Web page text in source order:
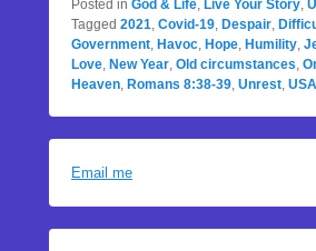
Posted in God & Life, Live Your Story,
Tagged 2021, Covid-19, Despair,
Government, Havoc, Hope, Humility,
Love, New Year, Old circumstances,
Heaven, Romans 8:38-39, Unrest, USA
Email me